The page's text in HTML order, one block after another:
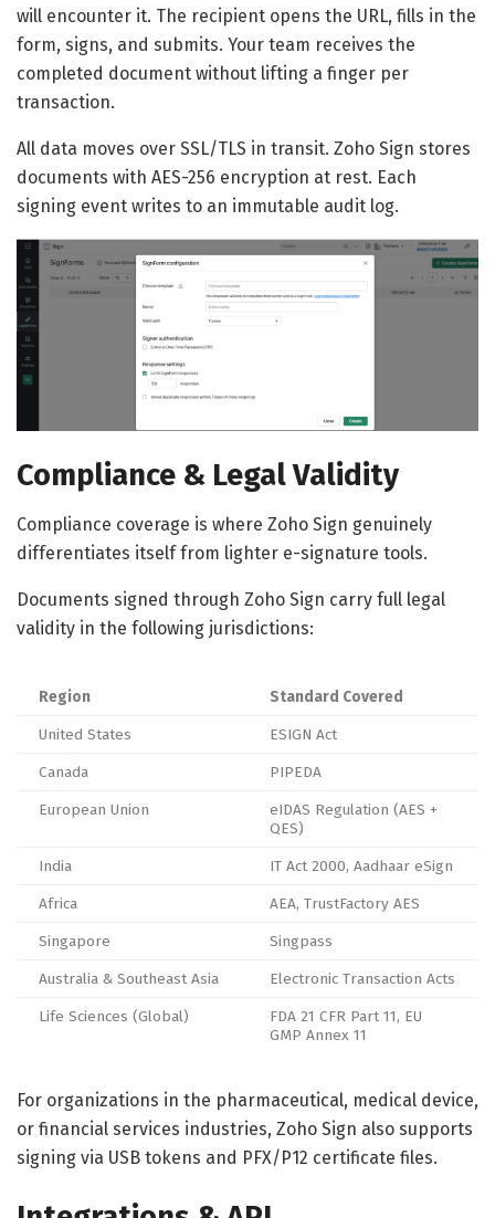
will encounter it. The recipient opens the URL, fills in the
form, signs, and submits. Your team receives the
completed document without lifting a finger per
transaction.
All data moves over SSL/TLS in transit. Zoho Sign stores
documents with AES-256 encryption at rest. Each
signing event writes to an immutable audit log.
Compliance & Legal Validity
Compliance coverage is where Zoho Sign genuinely
differentiates itself from lighter e-signature tools.
Documents signed through Zoho Sign carry full legal
validity in the following jurisdictions:
Region
Standard Covered
United States
ESIGN Act
Canada
PIPEDA
European Union
eIDAS Regulation (AES +
QES)
India
IT Act 2000, Aadhaar eSign
Africa
AEA, TrustFactory AES
Singapore
Singpass
Australia & Southeast Asia
Electronic Transaction Acts
Life Sciences (Global)
FDA 21 CFR Part 11, EU
GMP Annex 11
For organizations in the pharmaceutical, medical device,
or financial services industries, Zoho Sign also supports
signing via USB tokens and PFX/P12 certificate files.